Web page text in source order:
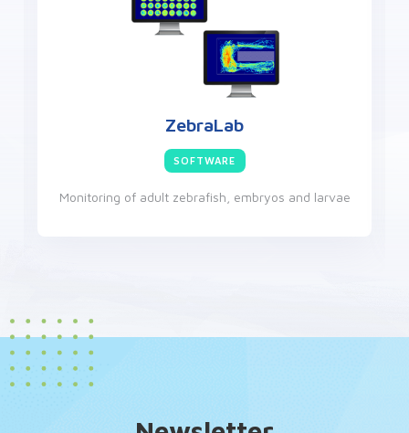
ZebraLab
SOFTWARE
Monitoring of adult zebrafish, embryos and larvae